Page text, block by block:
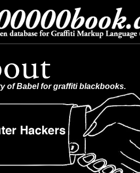
of Babel for graffiti blackbooks.